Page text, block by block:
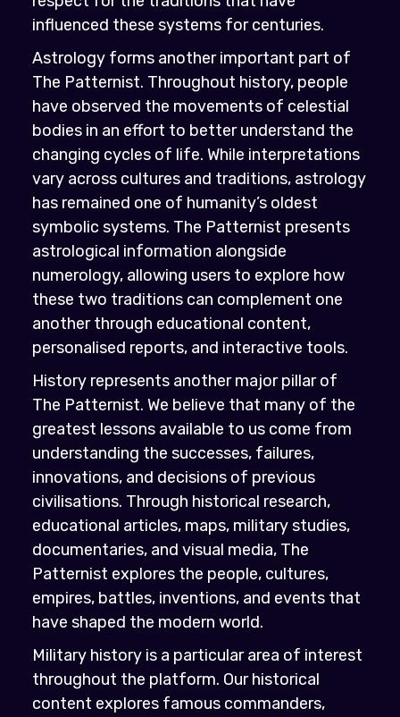
influenced these systems for centuries.
Astrology forms another important part of
The Patternist. Throughout history, people
have observed the movements of celestial
bodies in an effort to better understand the
changing cycles of life. While interpretations
vary across cultures and traditions, astrology
has remained one of humanity’s oldest
symbolic systems. The Patternist presents
astrological information alongside
numerology, allowing users to explore how
these two traditions can complement one
another through educational content,
personalised reports, and interactive tools.
History represents another major pillar of
The Patternist. We believe that many of the
greatest lessons available to us come from
understanding the successes, failures,
innovations, and decisions of previous
civilisations. Through historical research,
educational articles, maps, military studies,
documentaries, and visual media, The
Patternist explores the people, cultures,
empires, battles, inventions, and events that
have shaped the modern world.
Military history is a particular area of interest
throughout the platform. Our historical
content explores famous commanders,